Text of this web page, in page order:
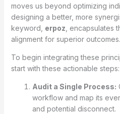
moves us beyond optimizing
designing a better, more
keyword, erpoz , encapsulates
alignment for superior outcomes.
To begin integrating these
start with these actionable steps:
Audit a Single Process:
workflow and map its
and potential disconnect.